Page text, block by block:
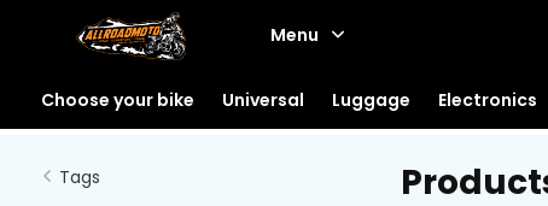
Menu
Choose your bike Universal Luggage Electronics
Tags